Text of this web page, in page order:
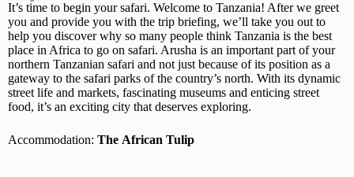
It’s time to begin your safari. Welcome to Tanzania! After we greet
you and provide you with the trip briefing, we’ll take you out to
help you discover why so many people think Tanzania is the best
place in Africa to go on safari. Arusha is an important part of your
northern Tanzanian safari and not just because of its position as a
gateway to the safari parks of the country’s north. With its dynamic
street life and markets, fascinating museums and enticing street
food, it’s an exciting city that deserves exploring.
Accommodation: The African Tulip